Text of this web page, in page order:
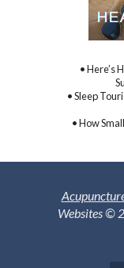
• Here’s
• Sleep
• How
Websites ©